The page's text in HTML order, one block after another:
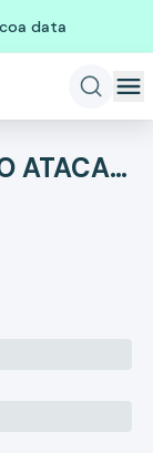
data
SWEET FRUITS COMERCIO ATACADISTA, IMPORTACAO E EXPORTACAO DE FRUTAS LTDA